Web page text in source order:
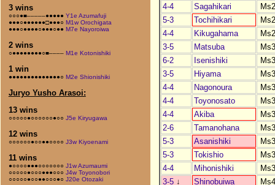
3 wins
○○○●■–––––●●●●● Y1e Azumafuji
●●●○●●●●●●□●●●○ M1w Orochigata
●●●○●●●●○●●●○●● M7e Nayoroiwa
2 wins
○●●●●●●●●○■–––– M1e Kotonishiki
1 win
●●●●●●●●●●●●●●○ M2e Shionishiki
Juryo Yusho Arasoi:
13 wins
○○○○○●○○○○○○●○○ J5e Kiryugawa
12 wins
○○○○○○●○○●●○○○○ J3w Kiyoenami
11 wins
●○○○○●●●○○○○○○○ J1w Azumaumi
○○○○○●○○○●●●○○○ J4w Toyonobori
○○○○○●○○●●○○○●○ J20e Otozaki
4-4
Sagahikari
5-3
Tochihikari
4-4
Kikugahama
3-5
Matsuba
6-2
Isenishiki
3-5
Hiyama
4-4
Nagonoura
4-4
Toyonosato
4-4
Akiba
2-6
Tamanohana
5-3
Asanishiki
5-3
Tokishio
4-4
Mihonishiki
3-5 ↓ Shinobuiwa